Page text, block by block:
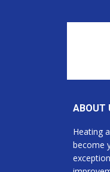
ABOUT
Heating
become